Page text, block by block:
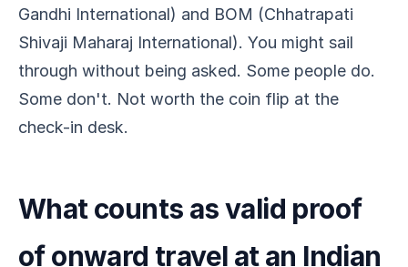
Gandhi International) and BOM (Chhatrapati
Shivaji Maharaj International). You might sail
through without being asked. Some people do.
Some don't. Not worth the coin flip at the
check-in desk.
What counts as valid proof
of onward travel at an Indian